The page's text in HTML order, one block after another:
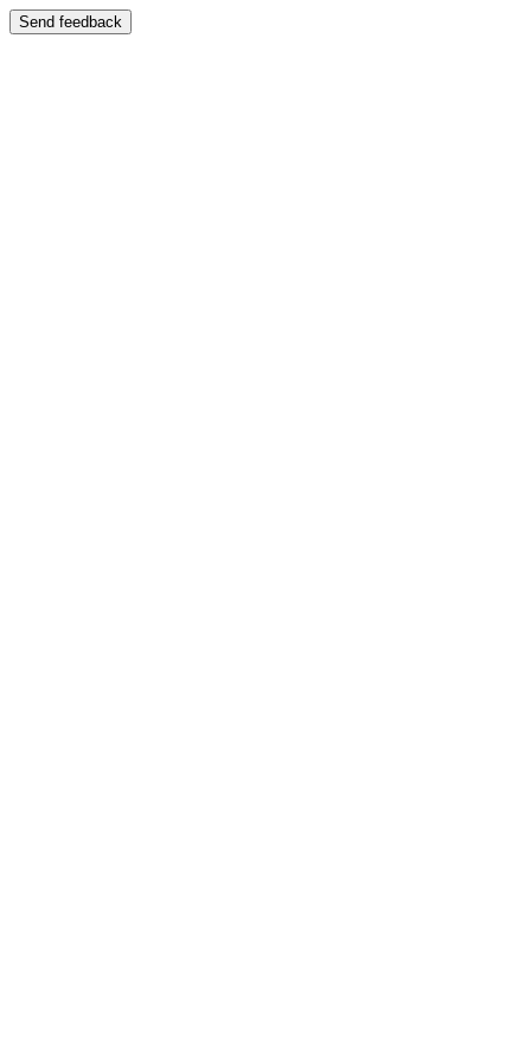
Send feedback